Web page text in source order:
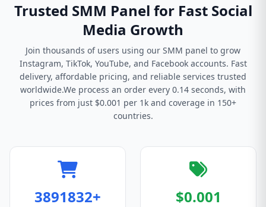
Trusted SMM Panel for Fast Social
Media Growth
Join thousands of users using our SMM panel to grow
Instagram, TikTok, YouTube, and Facebook accounts. Fast
delivery, affordable pricing, and reliable services trusted
worldwide.We process an order every 0.14 seconds, with
prices from just $0.001 per 1k and coverage in 150+
countries.
3891832+ $0.001